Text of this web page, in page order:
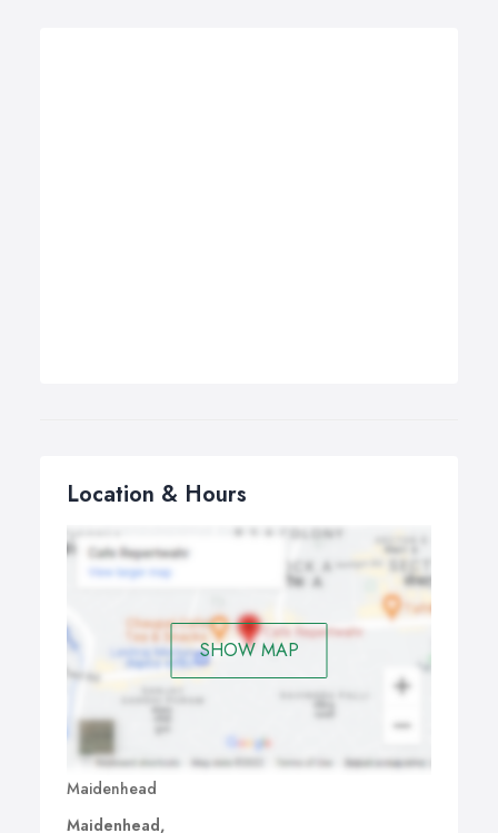
Location & Hours
SHOW MAP
Maidenhead
Maidenhead,